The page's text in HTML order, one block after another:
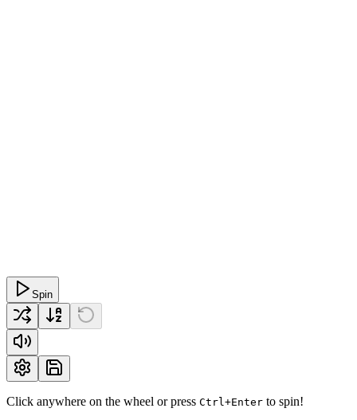
Spin
Click anywhere on the wheel or press Ctrl+Enter to spin!